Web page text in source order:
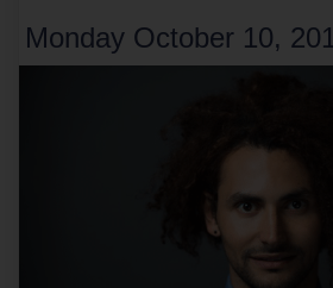
Monday October 10,